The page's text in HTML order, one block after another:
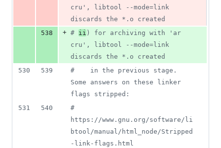
cru', libtool --mode=link
discards the *.o created
538
+ # ii ) for archiving with 'ar
cru', libtool --mode=link
discards the *.o created
530
539 #
    in the previous stage.
Some answers on these linker
flags stripped:
531
540
#
https://www.gnu.org/software/li
btool/manual/html_node/Stripped
-link-flags.html